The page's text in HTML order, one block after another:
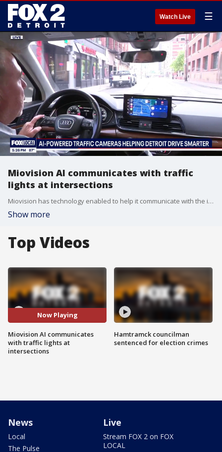
Watch Live ☰
Miovision AI communicates with traffic
lights at intersections
Miovision has technology enabled to help it communicate with the intersection, itself by being tied into the city's traffic network.
Show more
Top Videos
Now Playing
Miovision AI communicates
with traffic lights at
intersections
Hamtramck councilman
sentenced for election crimes
News
Local
The Pulse
Live
Stream FOX 2 on FOX
LOCAL